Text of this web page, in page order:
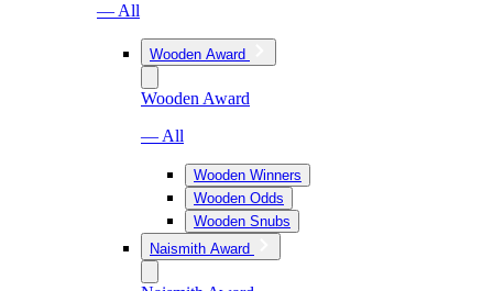
— All
Wooden Award
Wooden Award
— All
Wooden Winners
Wooden Odds
Wooden Snubs
Naismith Award